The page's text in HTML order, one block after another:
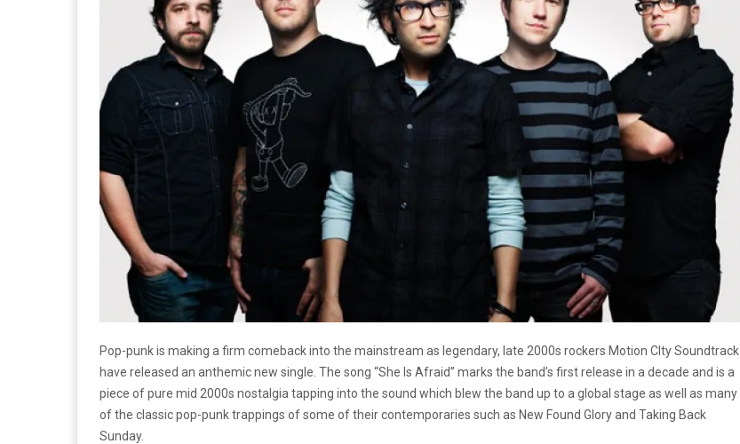
Pop-punk is making a firm comeback into the mainstream as legendary, late 2000s rockers Motion CIty Soundtrack
have released an anthemic new single. The song “She Is Afraid” marks the band’s first release in a decade and is a
piece of pure mid 2000s nostalgia tapping into the sound which blew the band up to a global stage as well as many
of the classic pop-punk trappings of some of their contemporaries such as New Found Glory and Taking Back
Sunday.